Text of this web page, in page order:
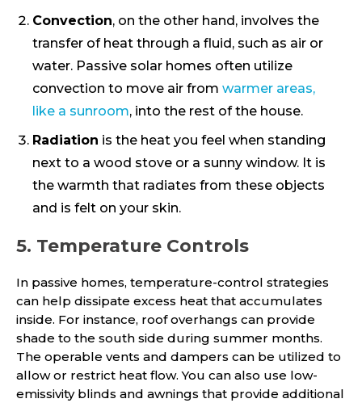
Convection, on the other hand, involves the
transfer of heat through a fluid, such as air or
water. Passive solar homes often utilize
convection to move air from warmer areas,
like a sunroom, into the rest of the house.
Radiation is the heat you feel when standing
next to a wood stove or a sunny window. It is
the warmth that radiates from these objects
and is felt on your skin.
5. Temperature Controls
In passive homes, temperature-control strategies
can help dissipate excess heat that accumulates
inside. For instance, roof overhangs can provide
shade to the south side during summer months.
The operable vents and dampers can be utilized to
allow or restrict heat flow. You can also use low-
emissivity blinds and awnings that provide additional